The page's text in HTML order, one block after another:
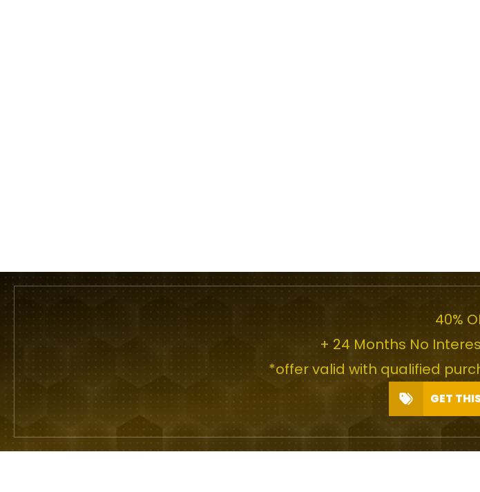
40%
+ 24 Months No
*offer valid with qualified
GET